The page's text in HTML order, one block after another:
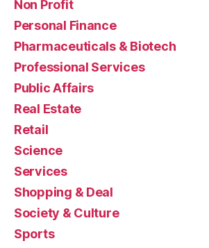
Non Profit
Personal Finance
Pharmaceuticals & Biotech
Professional Services
Public Affairs
Real Estate
Retail
Science
Services
Shopping & Deal
Society & Culture
Sports